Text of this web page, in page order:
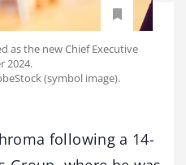
as the new Chief Executive
2024.
(symbol image).
following a 14-